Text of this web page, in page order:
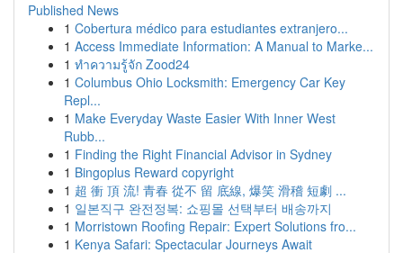
Published News
1 Cobertura médico para estudiantes extranjero...
1 Access Immediate Information: A Manual to Marke...
1 ทำความรู้จัก Zood24
1 Columbus Ohio Locksmith: Emergency Car Key
Repl...
1 Make Everyday Waste Easier With Inner West
Rubb...
1 Finding the Right Financial Advisor in Sydney
1 Bingoplus Reward copyright
1 超 衝 頂 流! 青春 從不 留 底線, 爆笑 滑稽 短劇 ...
1 일본직구 완전정복: 쇼핑몰 선택부터 배송까지
1 Morristown Roofing Repair: Expert Solutions fro...
1 Kenya Safari: Spectacular Journeys Await